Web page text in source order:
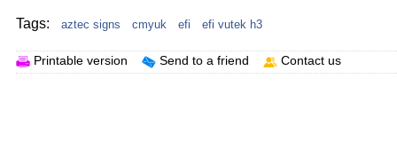
Tags: aztec signs cmyuk efi efi vutek h3
Printable version Send to a friend Contact us